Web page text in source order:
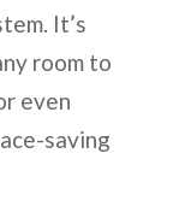
It’s
room to
even
saving